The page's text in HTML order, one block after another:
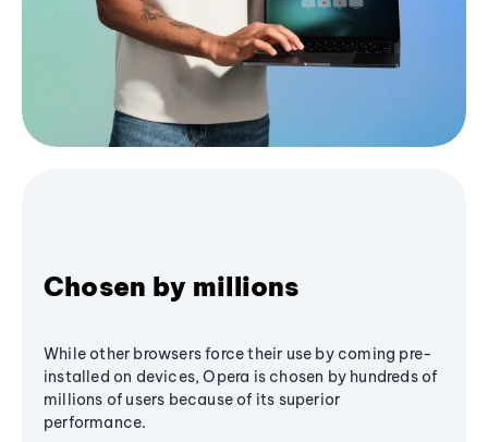
Chosen by millions
While other browsers force their use by coming pre-
installed on devices, Opera is chosen by hundreds of
millions of users because of its superior
performance.